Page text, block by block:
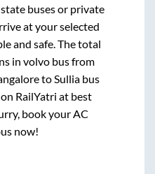
buses or private
at your selected
and safe. The total
in volvo bus from
to Sulliabus
RailYatri at best
book your AC
now!